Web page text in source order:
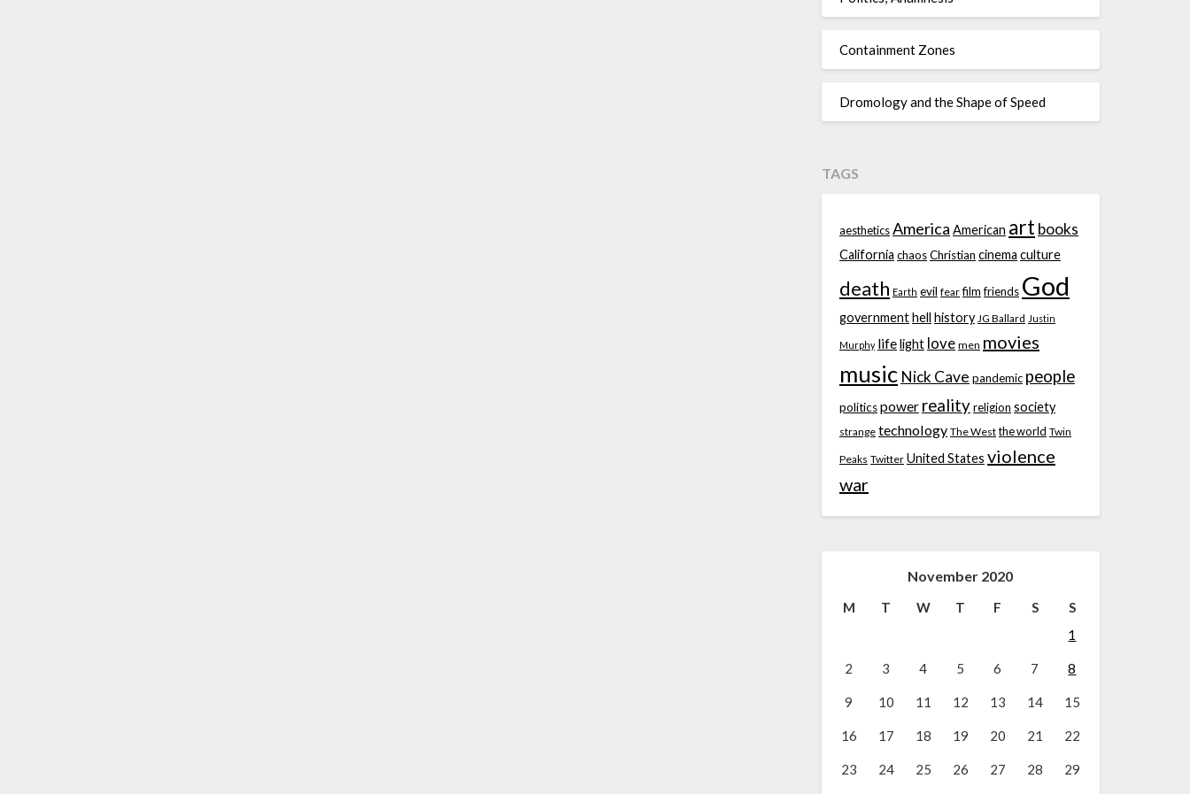
Containment Zones
Dromology and the Shape of Speed
TAGS
aestheticsAmerica American artbooks
California chaosChristian cinema culture
death Earth evil fear film friends God
governmenthell history JG Ballard Justin
Murphy lifelight love men movies
music Nick Cave pandemic people
politicspower realityreligion society
strange technology The West the world Twin
Peaks Twitter United States violence
war
November 2020
M T W T F S
S
1
2 3 4 5 6 7 8
9 10 11 12 13 14 15
16 17 18 19 20 21 22
23 24 25 26 27 28 29